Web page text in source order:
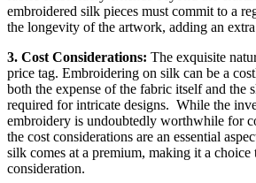
embroidered silk pieces must commit to a
the longevity of the artwork, adding an
3. Cost Considerations: The exquisite
price tag. Embroidering on silk can be a
both the expense of the fabric itself and the
required for intricate designs. While the
embroidery is undoubtedly worthwhile for
the cost considerations are an essential
silk comes at a premium, making it a choice
consideration.